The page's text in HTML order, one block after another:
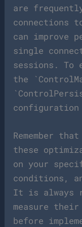
are
connections
can improve
single
sessions. To
the
Remember
these
on your
conditions,
It is always
measure their
before